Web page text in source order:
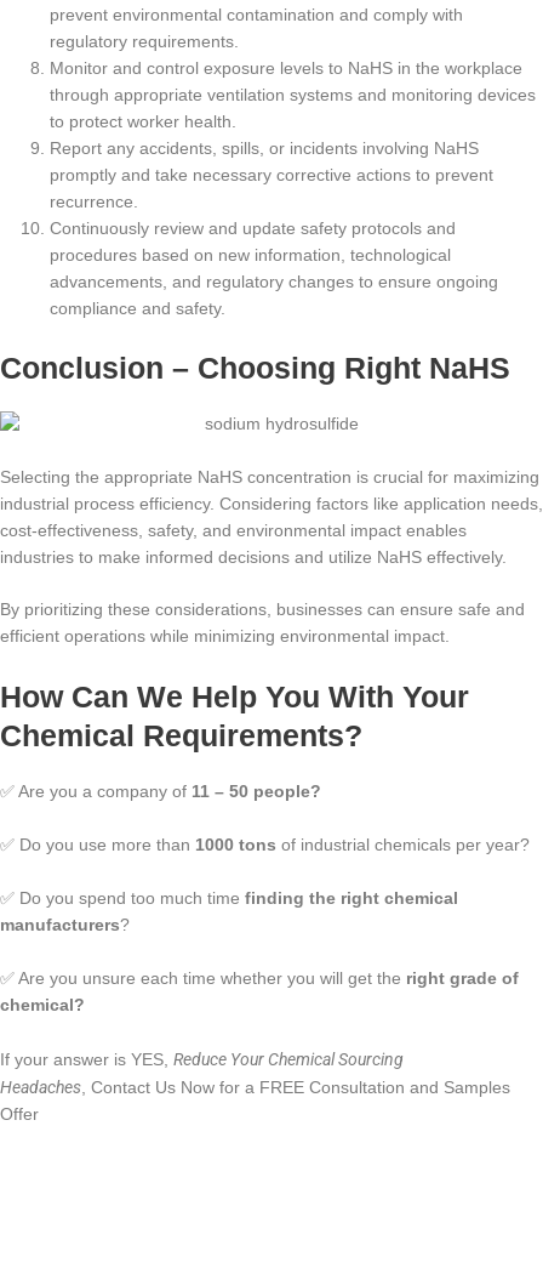
prevent environmental contamination and comply with
regulatory requirements.
Monitor and control exposure levels to NaHS in the workplace
through appropriate ventilation systems and monitoring devices
to protect worker health.
Report any accidents, spills, or incidents involving NaHS
promptly and take necessary corrective actions to prevent
recurrence.
Continuously review and update safety protocols and
procedures based on new information, technological
advancements, and regulatory changes to ensure ongoing
compliance and safety.
Conclusion – Choosing Right NaHS
Selecting the appropriate NaHS concentration is crucial for maximizing
industrial process efficiency. Considering factors like application needs,
cost-effectiveness, safety, and environmental impact enables
industries to make informed decisions and utilize NaHS effectively.
By prioritizing these considerations, businesses can ensure safe and
efficient operations while minimizing environmental impact.
How Can We Help You With Your
Chemical Requirements?
✅ Are you a company of 11 – 50 people?
✅ Do you use more than 1000 tons of industrial chemicals per year?
✅ Do you spend too much time finding the right chemical
manufacturers?
✅ Are you unsure each time whether you will get the right grade of
chemical?
If your answer is YES, Reduce Your Chemical Sourcing
Headaches , Contact Us Now for a FREE Consultation and Samples
Offer